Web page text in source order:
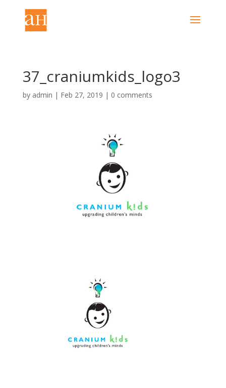
37_craniumkids_logo3
by admin | Feb 27, 2019 | 0 comments